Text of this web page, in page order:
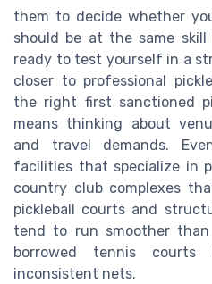
them to decide whether
should be at the same
ready to test yourself in a
closer to professional
the right first sanctioned
means thinking about
and travel demands.
facilities that specialize in
country club complexes
pickleball courts and
tend to run smoother
borrowed tennis
inconsistent nets.